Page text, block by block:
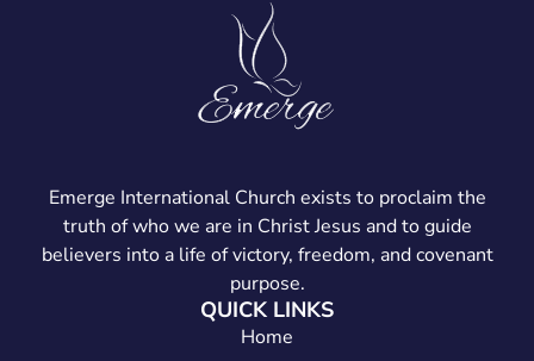
Emerge International Church exists to proclaim the
truth of who we are in Christ Jesus and to guide
believers into a life of victory, freedom, and covenant
purpose.
QUICK LINKS
Home